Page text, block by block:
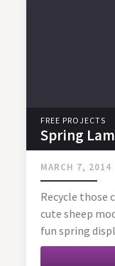
FREE PROJECTS
Spring
MARCH 7, 2014
Recycle those
cute sheep
fun spring